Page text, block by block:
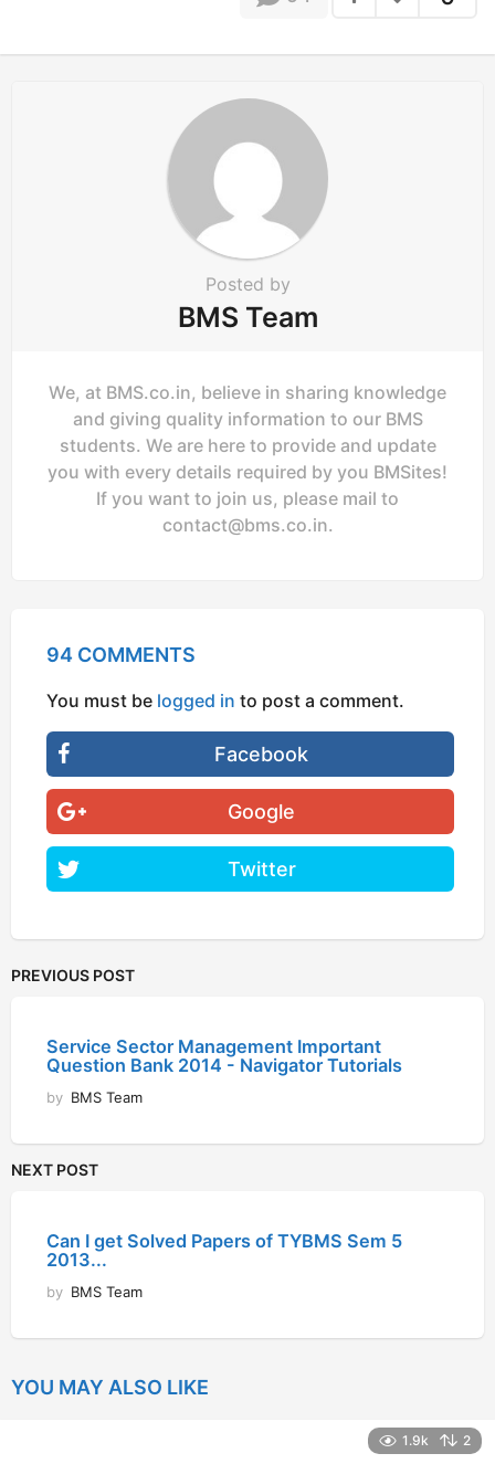
Posted by
BMS Team
We, at BMS.co.in, believe in sharing knowledge
and giving quality information to our BMS
students. We are here to provide and update
you with every details required by you BMSites!
If you want to join us, please mail to
contact@bms.co.in.
94 COMMENTS
You must be logged in to post a comment.
Facebook
Google
Twitter
PREVIOUS POST
Service Sector Management Important
Question Bank 2014 - Navigator Tutorials
by BMS Team
NEXT POST
Can I get Solved Papers of TYBMS Sem 5
2013...
by BMS Team
YOU MAY ALSO LIKE
1.9k 2